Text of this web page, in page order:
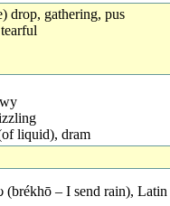
drop, gathering, pus
liquid), dram
(brékhō – I send rain), Latin